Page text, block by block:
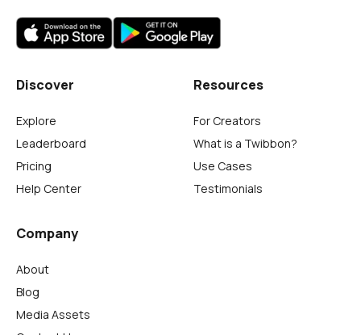
Discover
Explore
Leaderboard
Pricing
Help Center
Resources
For Creators
What is a Twibbon?
Use Cases
Testimonials
Company
About
Blog
Media Assets